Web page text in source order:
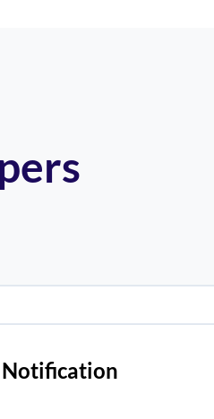
Notification